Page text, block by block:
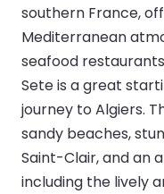
southern France,
Mediterranean
seafood
Sete is a great
journey to Algiers.
sandy beaches,
Saint-Clair, and an
including the lively